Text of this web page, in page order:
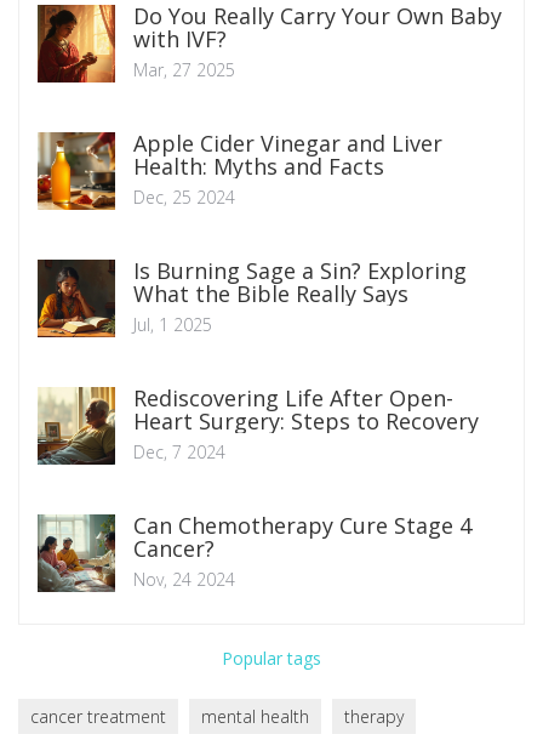
Do You Really Carry Your Own Baby
with IVF?
Mar, 27 2025
Apple Cider Vinegar and Liver
Health: Myths and Facts
Dec, 25 2024
Is Burning Sage a Sin? Exploring
What the Bible Really Says
Jul, 1 2025
Rediscovering Life After Open-
Heart Surgery: Steps to Recovery
Dec, 7 2024
Can Chemotherapy Cure Stage 4
Cancer?
Nov, 24 2024
Popular tags
cancer treatment mental health
therapy